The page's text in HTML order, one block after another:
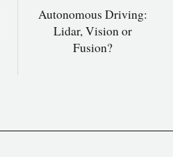
Autonomous Driving:
Lidar, Vision or
Fusion?